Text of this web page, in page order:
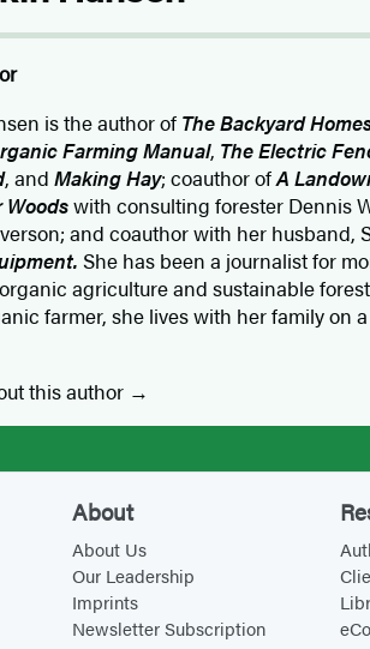
is the author of The Backyard
Farming Manual, The Electric
, andMaking Hay; coauthor ofA
Woodswith consulting forester Dennis
and coauthor with her husband,
She has been a journalist for
agriculture and sustainable
farmer, she lives with her family on
this author
About
About Us
Our Leadership
Imprints
Newsletter Subscription